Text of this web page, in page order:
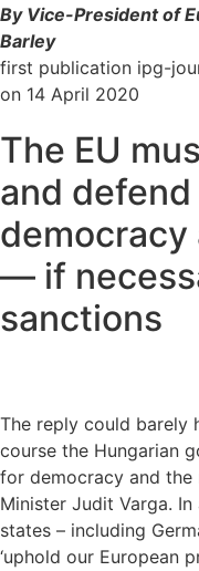
By Vice-President of
Barley
first publication ipg-
on 14 April 2020
The EU
and
democracy
— if
sanctions
The reply could barely
course the Hungarian
for democracy and the
Minister Judit Varga.
states – including
‘uphold our European